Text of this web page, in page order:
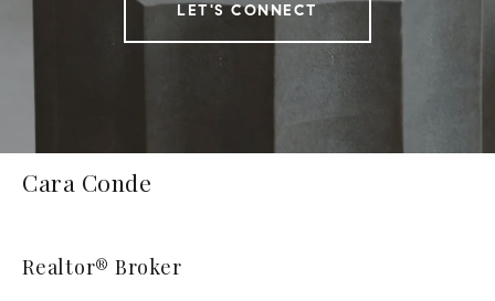
LET'S CONNECT
Cara Conde
Realtor® Broker